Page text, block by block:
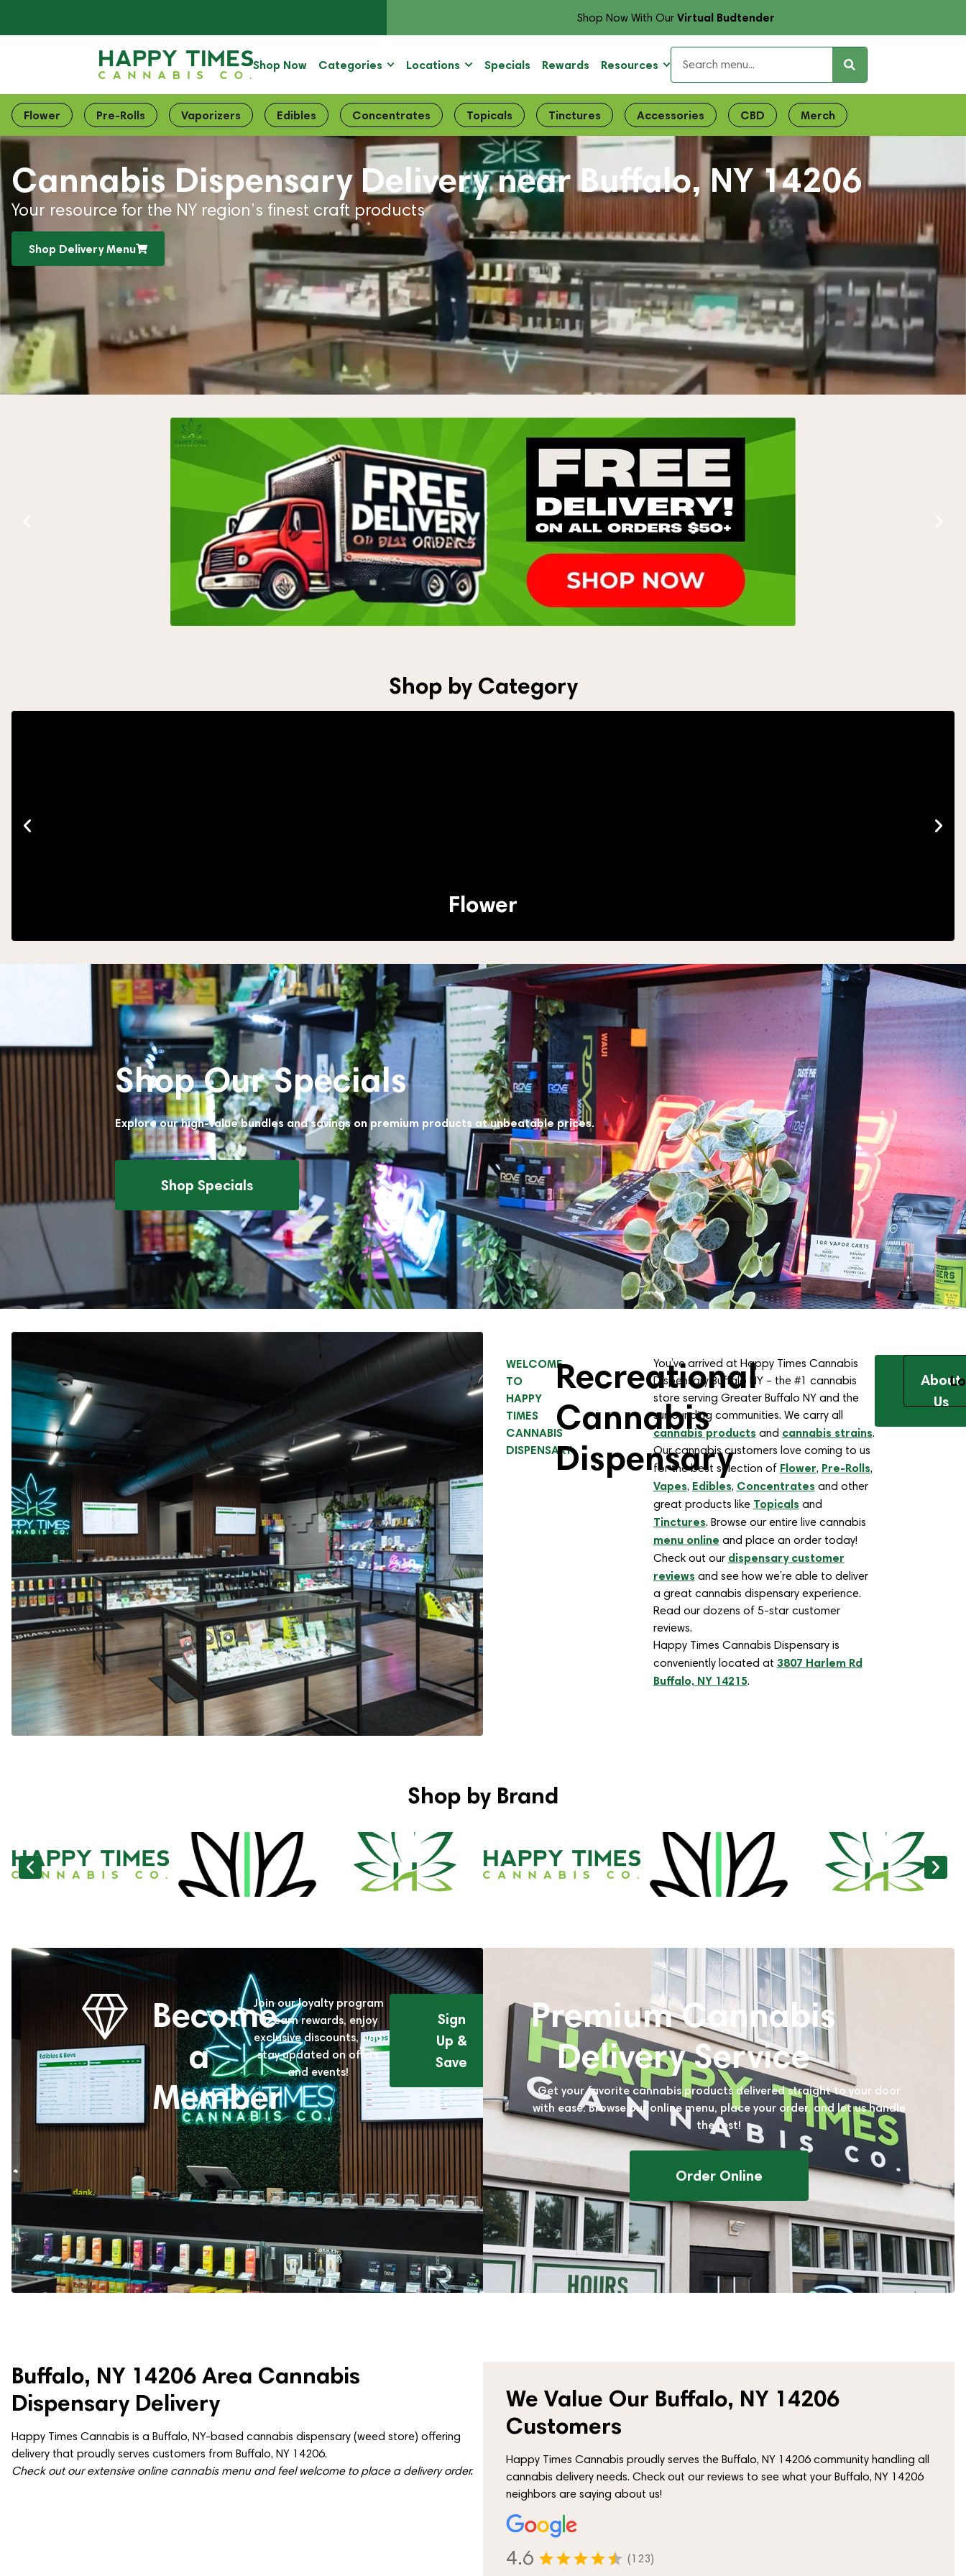
Shop Now With OurVirtual Budtender
Shop Now Categories Locations Specials Rewards Resources
Flower Pre-Rolls Vaporizers Edibles Concentrates Topicals Tinctures Accessories CBD Merch
Cannabis Dispensary Delivery near Buffalo, NY 14206
Your resource for the NY region’s finest craft products
Shop Delivery Menu
Shop by Category
Flower
Shop Our Specials
Explore our high-value bundles and savings on premium products at unbeatable prices.
Shop Specials
WELCOME
TO
HAPPY
TIMES
CANNABIS
DISPENSARY
Recreational
Cannabis
Dispensary
You’ve arrived at Happy Times Cannabis
Dispensary Buffalo NY – the #1 cannabis
store serving Greater Buffalo NY and the
surrounding communities. We carry all
cannabis productsand cannabis strains.
Our cannabis customers love coming to us
for the best selection of Flower, Pre-Rolls,
Vapes, Edibles, Concentratesand other
great products like Topicalsand
Tinctures. Browse our entire live cannabis
menu online and place an order today!
Check out our dispensary customer
reviewsand see how we’re able to deliver
a great cannabis dispensary experience.
Read our dozens of 5-star customer
reviews.
Happy Times Cannabis Dispensary is
conveniently located at 3807 Harlem Rd
Buffalo, NY 14215.
About
Us
Shop by Brand
Become
a
Member
Join our loyalty program
to earn rewards, enjoy
exclusive discounts, and
stay updated on offers
and events!
Sign
Up &
Save
Premium Cannabis
Delivery Service
Get your favorite cannabis products delivered straight to your door
with ease. Browse our online menu, place your order, and let us handle
the rest!
Order Online
Buffalo, NY 14206 Area Cannabis
Dispensary Delivery
Happy Times Cannabis is a Buffalo, NY-based cannabis dispensary (weed store) offering
delivery that proudly serves customers from Buffalo, NY 14206.
Check out our extensive online cannabis menu and feel welcome to place a delivery order.
We Value Our Buffalo, NY 14206
Customers
Happy Times Cannabis proudly serves the Buffalo, NY 14206 community handling all
cannabis delivery needs. Check out our reviews to see what your Buffalo, NY 14206
neighbors are saying about us!
4.6 (123)